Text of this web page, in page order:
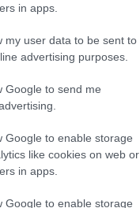
in apps.
my user data to be sent to
advertising purposes.
Google to send me
Google to enable storage
like cookies on web or
in apps.
Google to enable storage